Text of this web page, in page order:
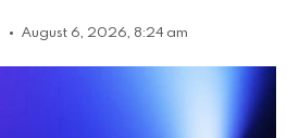
August 6, 2026, 8:24 am